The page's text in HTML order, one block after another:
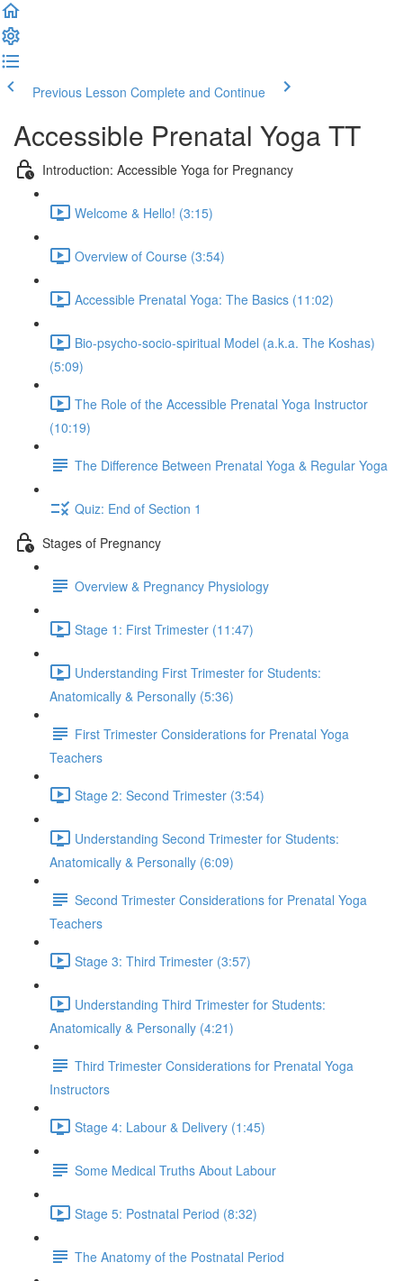
Previous Lesson Complete and Continue
Accessible Prenatal Yoga TT
Introduction: Accessible Yoga for Pregnancy
Welcome & Hello! (3:15)
Overview of Course (3:54)
Accessible Prenatal Yoga: The Basics (11:02)
Bio-psycho-socio-spiritual Model (a.k.a. The Koshas)
(5:09)
The Role of the Accessible Prenatal Yoga Instructor
(10:19)
The Difference Between Prenatal Yoga & Regular Yoga
Quiz: End of Section 1
Stages of Pregnancy
Overview & Pregnancy Physiology
Stage 1: First Trimester (11:47)
Understanding First Trimester for Students:
Anatomically & Personally (5:36)
First Trimester Considerations for Prenatal Yoga
Teachers
Stage 2: Second Trimester (3:54)
Understanding Second Trimester for Students:
Anatomically & Personally (6:09)
Second Trimester Considerations for Prenatal Yoga
Teachers
Stage 3: Third Trimester (3:57)
Understanding Third Trimester for Students:
Anatomically & Personally (4:21)
Third Trimester Considerations for Prenatal Yoga
Instructors
Stage 4: Labour & Delivery (1:45)
Some Medical Truths About Labour
Stage 5: Postnatal Period (8:32)
The Anatomy of the Postnatal Period